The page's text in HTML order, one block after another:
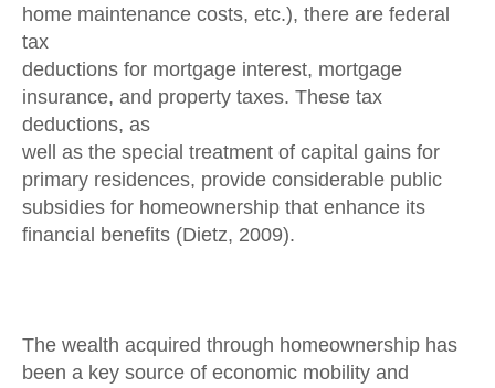
home maintenance costs, etc.), there are federal
tax
deductions for mortgage interest, mortgage
insurance, and property taxes. These tax
deductions, as
well as the special treatment of capital gains for
primary residences, provide considerable public
subsidies for homeownership that enhance its
financial benefits (Dietz, 2009).
The wealth acquired through homeownership has
been a key source of economic mobility and